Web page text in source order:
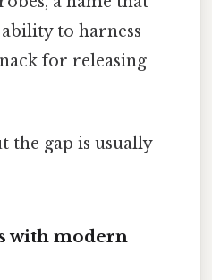
to harness
for releasing
the gap is usually
with modern